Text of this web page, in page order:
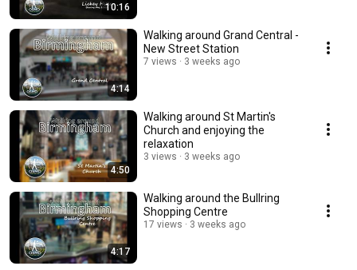
10:16
4:14
Walking around Grand Central -
New Street Station
7 views 3 weeks ago
4:50
Walking around St Martin's
Church and enjoying the
relaxation
3 views 3 weeks ago
4:17
Walking around the Bullring
Shopping Centre
17 views 3 weeks ago